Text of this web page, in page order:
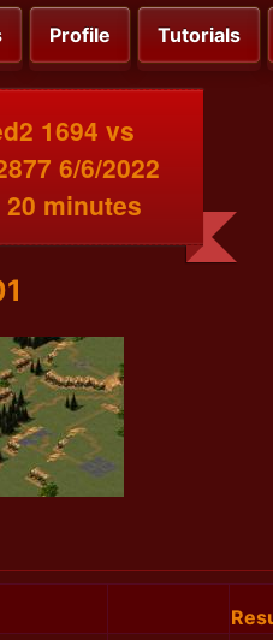
Profile Tutorials
1694 vs
6/6/2022
20 minutes